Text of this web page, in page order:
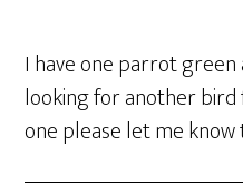
I have one parrot green
looking for another bird
one please let me know